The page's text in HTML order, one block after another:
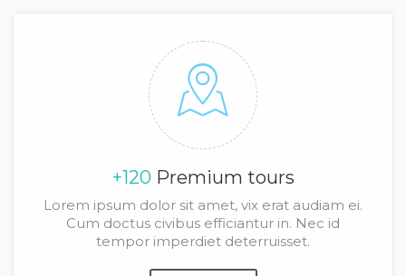
+120 Premium tours
Lorem ipsum dolor sit amet, vix erat audiam ei.
Cum doctus civibus efficiantur in. Nec id
tempor imperdiet deterruisset.